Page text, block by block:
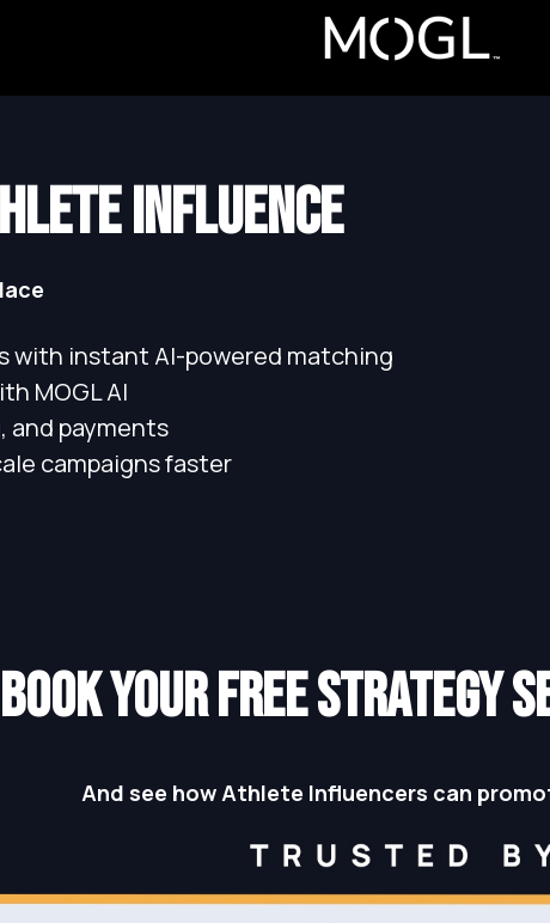
INFLUENCE
with instant AI-powered matching
MOGL AI
payments
campaigns faster
BOOK YOUR FREE
And see how Athlete Influencers can